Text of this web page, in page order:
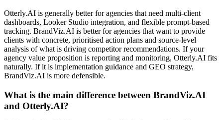
Otterly.AI is generally better for agencies that need multi-client
dashboards, Looker Studio integration, and flexible prompt-based
tracking. BrandViz.AI is better for agencies that want to provide
clients with concrete, prioritised action plans and source-level
analysis of what is driving competitor recommendations. If your
agency value proposition is reporting and monitoring, Otterly.AI fits
naturally. If it is implementation guidance and GEO strategy,
BrandViz.AI is more defensible.
What is the main difference between BrandViz.AI
and Otterly.AI?